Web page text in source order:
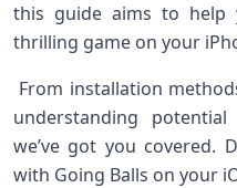
this ⁣guide aims to
thrilling game on your
From installation
understanding
we’ve got you covered.
with Going Balls‍ on your⁢